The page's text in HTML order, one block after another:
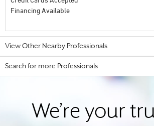
Financing Available
View Other Nearby Professionals
Search for more Professionals
We’re your